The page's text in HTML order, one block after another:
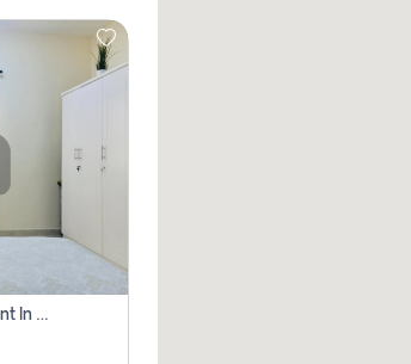
1 Bhk Apartment For Rent In Muwaileh Commercial, Sharjah